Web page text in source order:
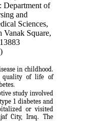
Department of
and
Sciences,
Vanak Square,
in childhood.
quality of life of
study involved
1 diabetes and
or visited
City, Iraq. The